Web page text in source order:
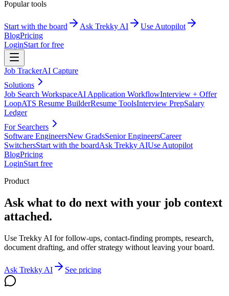
Popular tools
Start with the board Ask Trekky AI
Use Autopilot
BlogPricing
LoginStart for free
Job TrackerAI Capture
Solutions
Job Search WorkspaceAI Application WorkflowInterview + Offer
LoopATS Resume BuilderResume ToolsInterview PrepSalary
Ledger
For Searchers
Software EngineersNew GradsSenior EngineersCareer
SwitchersStart with the boardAsk Trekky AIUse Autopilot
BlogPricing
LoginStart free
Product
Ask what to do next with your job context
attached.
Use Trekky AI for follow-ups, contact-finding prompts, research,
document drafting, and offer strategy without leaving your board.
Ask Trekky AI See pricing